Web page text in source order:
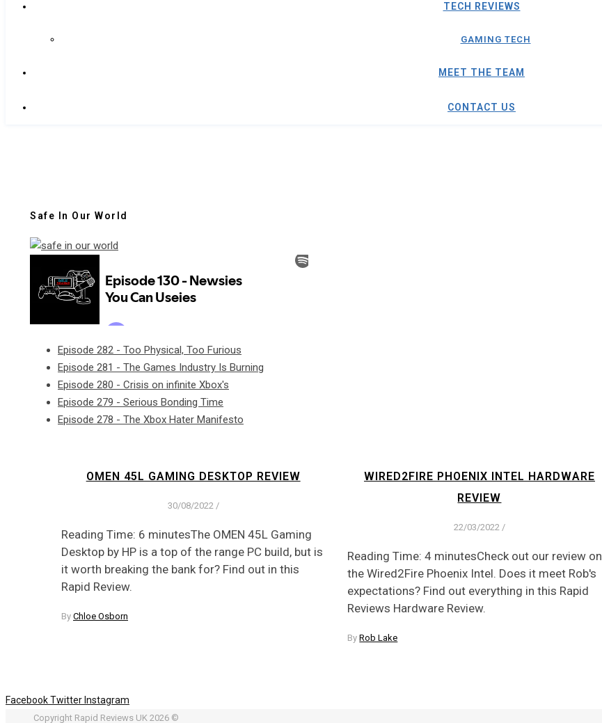
TECH REVIEWS
GAMING TECH
MEET THE TEAM
CONTACT US
Safe In Our World
Episode 282 - Too Physical, Too Furious
Episode 281 - The Games Industry Is Burning
Episode 280 - Crisis on infinite Xbox's
Episode 279 - Serious Bonding Time
Episode 278 - The Xbox Hater Manifesto
OMEN 45L GAMING DESKTOP REVIEW
30/08/2022 /
Reading Time: 6 minutesThe OMEN 45L Gaming
Desktop by HP is a top of the range PC build, but is
it worth breaking the bank for? Find out in this
Rapid Review.
By Chloe Osborn
WIRED2FIRE PHOENIX INTEL HARDWARE
REVIEW
22/03/2022 /
Reading Time: 4 minutesCheck out our review on
the Wired2Fire Phoenix Intel. Does it meet Rob's
expectations? Find out everything in this Rapid
Reviews Hardware Review.
ByRob Lake
FacebookTwitter Instagram
Copyright Rapid Reviews UK 2026 ©